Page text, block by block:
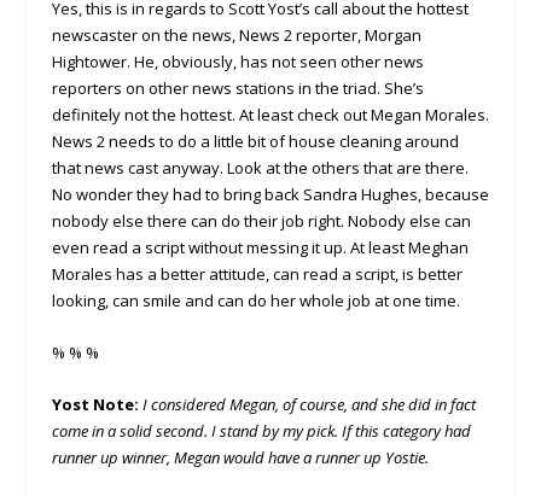
Yes, this is in regards to Scott Yost’s call about the hottest
newscaster on the news, News 2 reporter, Morgan
Hightower. He, obviously, has not seen other news
reporters on other news stations in the triad. She’s
definitely not the hottest. At least check out Megan Morales.
News 2 needs to do a little bit of house cleaning around
that news cast anyway. Look at the others that are there.
No wonder they had to bring back Sandra Hughes, because
nobody else there can do their job right. Nobody else can
even read a script without messing it up. At least Meghan
Morales has a better attitude, can read a script, is better
looking, can smile and can do her whole job at one time.
% % %
Yost Note: I considered Megan, of course, and she did in fact
come in a solid second. I stand by my pick. If this category had
runner up winner, Megan would have a runner up Yostie.